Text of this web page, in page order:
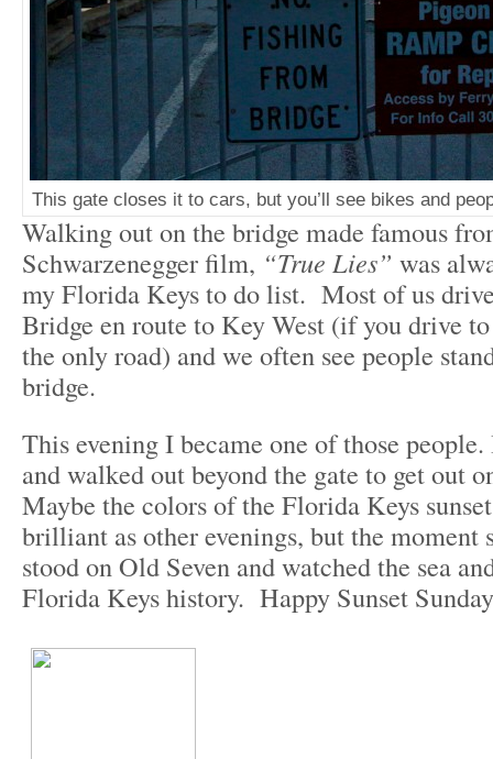
This gate closes it to cars, but you’ll see bikes and
Walking out on the bridge made famous
Schwarzenegger film, “True Lies” was
my Florida Keys to do list. Most of us
Bridge en route to Key West (if you drive
the only road) and we often see people
bridge.
This evening I became one of those
and walked out beyond the gate to get out
Maybe the colors of the Florida Keys
brilliant as other evenings, but the
stood on Old Seven and watched the sea
Florida Keys history. Happy Sunset